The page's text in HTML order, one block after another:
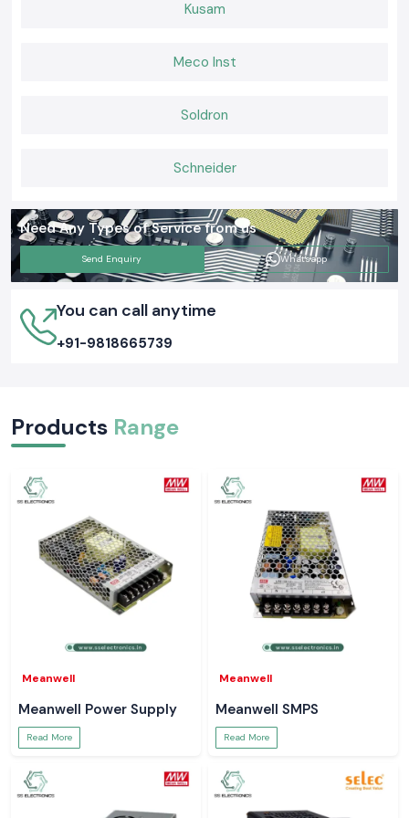
Kusam
Meco Inst
Soldron
Schneider
Need Any Types of Service from us
Send Enquiry Whatsapp
You can call anytime
+91-9818665739
Products Range
Meanwell
Meanwell Power Supply
Read More
Meanwell
Meanwell SMPS
Read More